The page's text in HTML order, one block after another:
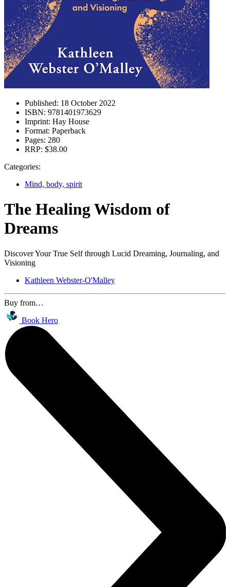
Published: 18 October 2022
ISBN: 9781401973629
Imprint: Hay House
Format: Paperback
Pages: 280
RRP: $38.00
Categories:
Mind, body, spirit
The Healing Wisdom of
Dreams
Discover Your True Self through Lucid Dreaming, Journaling, and
Visioning
Kathleen Webster-O'Malley
Buy from…
Book Hero